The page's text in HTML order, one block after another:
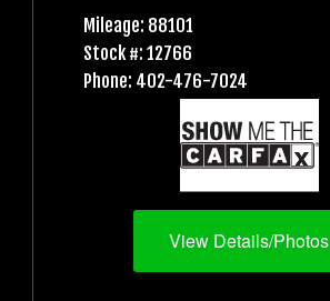
Mileage: 88101
Stock #: 12766
Phone: 402-476-7024
View Details/Photos